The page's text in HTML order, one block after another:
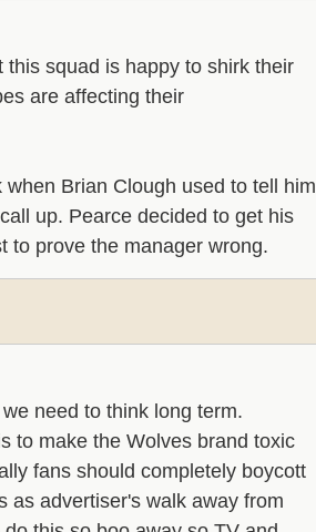
squad is happy to shirk their
are affecting their
Brian Clough used to tell him
up. Pearce decided to get his
to prove the manager wrong.
need to think long term.
to make the Wolves brand toxic
fans should completely boycott
as advertiser's walk away from